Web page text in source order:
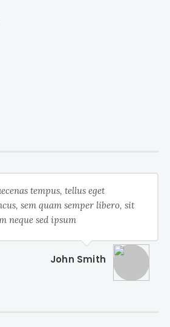
tempus, tellus eget
sem quam semper libero, sit
neque sed ipsum
John Smith